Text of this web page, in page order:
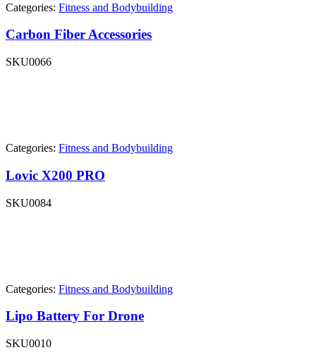
Categories: Fitness and Bodybuilding
Carbon Fiber Accessories
SKU0066
Categories: Fitness and Bodybuilding
Lovic X200 PRO
SKU0084
Categories: Fitness and Bodybuilding
Lipo Battery For Drone
SKU0010